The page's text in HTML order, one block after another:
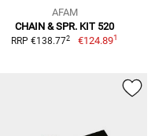
AFAM
CHAIN & SPR. KIT 520
RRP €138.772 €124.891